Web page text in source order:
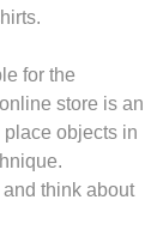
for the
store is an
objects in
think about